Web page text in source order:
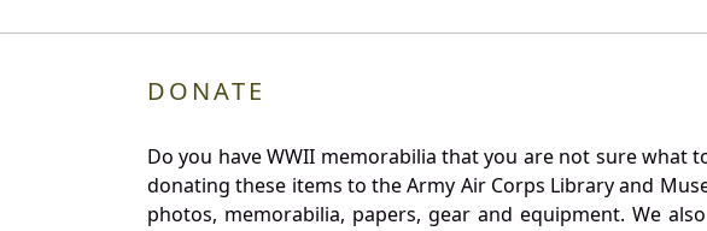
DONATE
Do you have WWII memorabilia that you are not sure what
donating these items to the Army Air Corps Library and
photos, memorabilia, papers, gear and equipment. We